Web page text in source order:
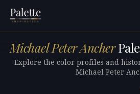
Michael Peter Ancher
Explore the color profiles and
Michael Peter